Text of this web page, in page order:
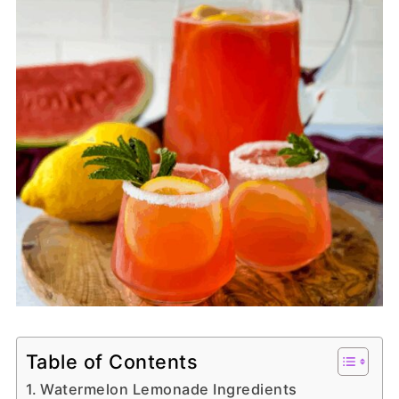
Table of Contents
Watermelon Lemonade Ingredients